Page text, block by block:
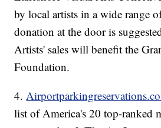
by local artists in a wide range
donation at the door is
Artists' sales will benefit the
Foundation.
4.
list of America's 20 top-ranked